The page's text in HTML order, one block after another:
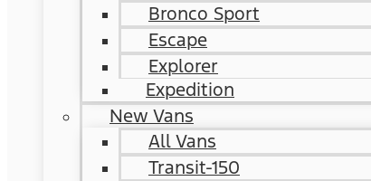
Bronco Sport
Escape
Explorer
Expedition
New Vans
All Vans
Transit-150